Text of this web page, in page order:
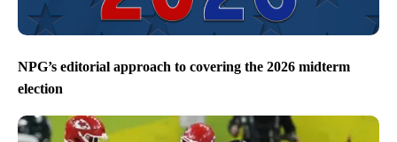
NPG’s editorial approach to covering the 2026 midterm
election